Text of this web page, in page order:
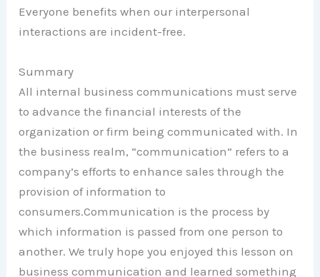
Everyone benefits when our interpersonal
interactions are incident-free.
Summary
All internal business communications must serve
to advance the financial interests of the
organization or firm being communicated with. In
the business realm, “communication” refers to a
company’s efforts to enhance sales through the
provision of information to
consumers.Communication is the process by
which information is passed from one person to
another. We truly hope you enjoyed this lesson on
business communication and learned something